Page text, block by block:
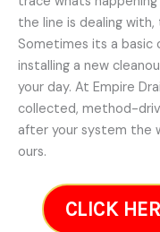
the line is dealing
Sometimes its a basic
installing a new
your day. At Empire
collected, method-
after your system the
ours.
CLICK